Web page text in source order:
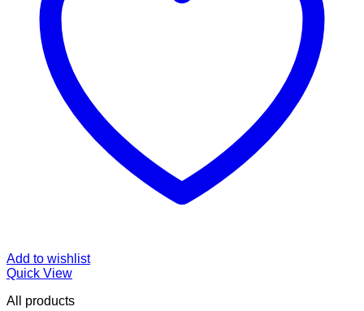
Add to wishlist
Quick View
All products